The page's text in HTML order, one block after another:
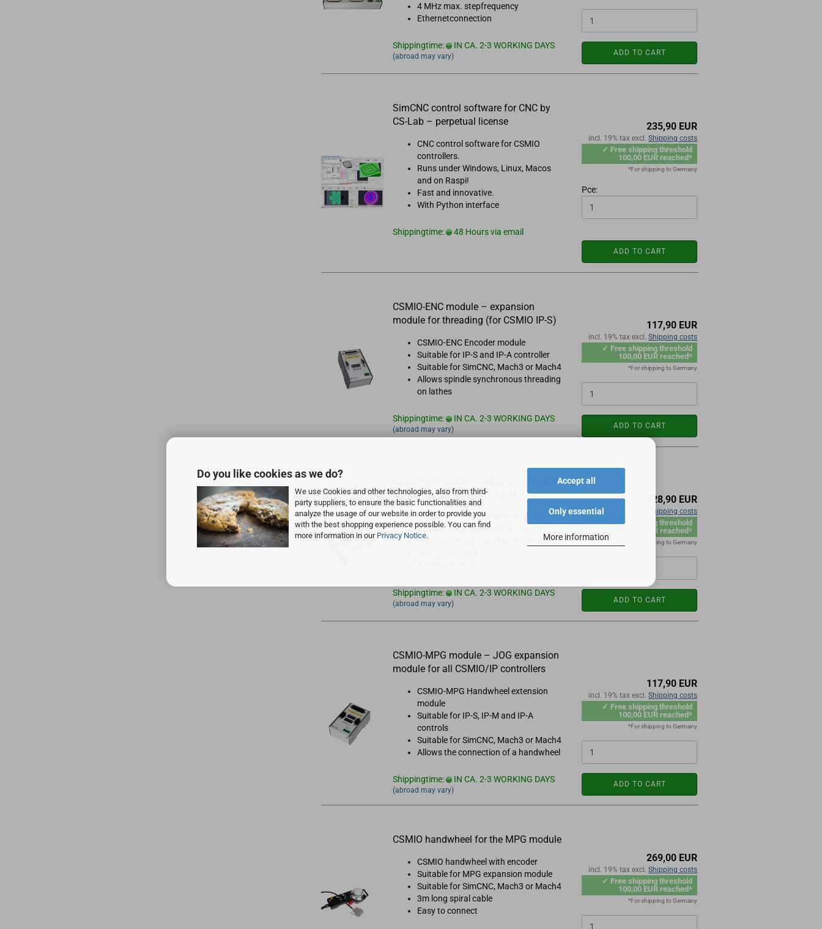
Do you like cookies as we do?
We use Cookies and other technologies, also from third-
party suppliers, to ensure the basic functionalities and
analyze the usage of our website in order to provide you
with the best shopping experience possible. You can find
more information in our Privacy Notice.
Accept all
Only essential
More information
4 MHz max. stepfrequency
Ethernetconnection
Shippingtime: IN CA. 2-3 WORKING DAYS
(abroad may vary) ADD TO CART
SimCNC control software for CNC by
CS-Lab – perpetual license
CNC control software for CSMIO
controllers.
Runs under Windows, Linux, Macos
and on Raspi!
Fast and innovative.
With Python interface
Shippingtime: 48 Hours via email
235,90 EUR
incl. 19% tax excl.Shipping costs
✓ Free shipping threshold
100,00 EUR reached*
*For shipping to Germany
Pce:
ADD TO CART
CSMIO-ENC module – expansion
module for threading (for CSMIO IP-S)
CSMIO-ENC Encoder module
Suitable for IP-S and IP-A controller
Suitable for SimCNC, Mach3 or Mach4
Allows spindle synchronous threading
on lathes
Shippingtime: IN CA. 2-3 WORKING DAYS
(abroad may vary)
117,90 EUR
incl. 19% tax excl.Shipping costs
✓ Free shipping threshold
100,00 EUR reached*
*For shipping to Germany
ADD TO CART
CSMIO-IO module – expansion module
for additional inputs/outputs
CSMIO-IO I/O expansion module
Suitable for IP-S and IP-A controller
Suitable for SimCNC, Mach3 or Mach4
Shippingtime: IN CA. 2-3 WORKING DAYS
(abroad may vary)
128,90 EUR
incl. 19% tax excl. Shipping costs
✓ Free shipping threshold
100,00 EUR reached*
*For shipping to Germany
ADD TO CART
CSMIO-MPG module – JOG expansion
module for all CSMIO/IP controllers
CSMIO-MPG Handwheel extension
module
Suitable for IP-S, IP-M and IP-A
controls
Suitable for SimCNC, Mach3 or Mach4
Allows the connection of a handwheel
Shippingtime: IN CA. 2-3 WORKING DAYS
(abroad may vary)
117,90 EUR
incl. 19% tax excl.Shipping costs
✓ Free shipping threshold
100,00 EUR reached*
*For shipping to Germany
ADD TO CART
CSMIO handwheel for the MPG module
CSMIO handwheel with encoder
Suitable for MPG expansion module
Suitable for SimCNC, Mach3 or Mach4
3m long spiral cable
Easy to connect
269,00 EUR
incl. 19% tax excl.Shipping costs
✓ Free shipping threshold
100,00 EUR reached*
*For shipping to Germany